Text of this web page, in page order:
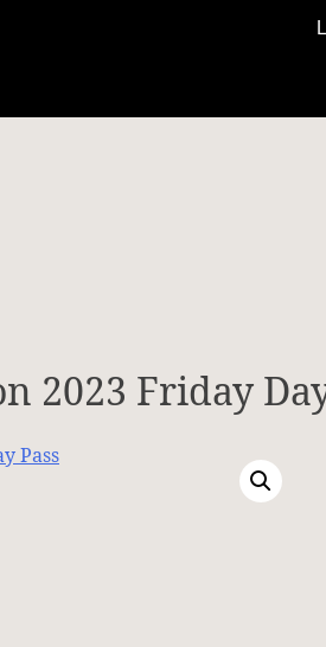
2023 Friday